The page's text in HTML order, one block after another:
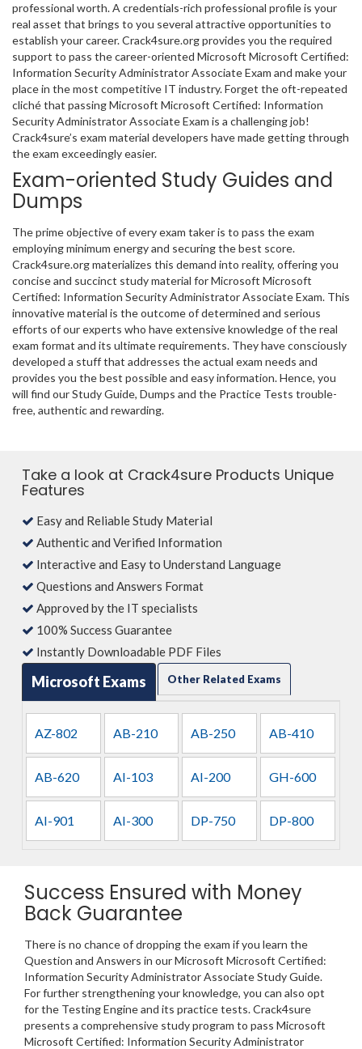
professional worth. A credentials-rich professional profile is your
real asset that brings to you several attractive opportunities to
establish your career. Crack4sure.org provides you the required
support to pass the career-oriented Microsoft Microsoft Certified:
Information Security Administrator Associate Exam and make your
place in the most competitive IT industry. Forget the oft-repeated
cliché that passing Microsoft Microsoft Certified: Information
Security Administrator Associate Exam is a challenging job!
Crack4sure’s exam material developers have made getting through
the exam exceedingly easier.
Exam-oriented Study Guides and
Dumps
The prime objective of every exam taker is to pass the exam
employing minimum energy and securing the best score.
Crack4sure.org materializes this demand into reality, offering you
concise and succinct study material for Microsoft Microsoft
Certified: Information Security Administrator Associate Exam. This
innovative material is the outcome of determined and serious
efforts of our experts who have extensive knowledge of the real
exam format and its ultimate requirements. They have consciously
developed a stuff that addresses the actual exam needs and
provides you the best possible and easy information. Hence, you
will find our Study Guide, Dumps and the Practice Tests trouble-
free, authentic and rewarding.
Take a look at Crack4sure Products Unique
Features
Easy and Reliable Study Material
Authentic and Verified Information
Interactive and Easy to Understand Language
Questions and Answers Format
Approved by the IT specialists
100% Success Guarantee
Instantly Downloadable PDF Files
Microsoft Exams Other Related Exams
AZ-802 AB-210 AB-250 AB-410
AB-620 AI-103 AI-200 GH-600
AI-901 AI-300 DP-750 DP-800
Success Ensured with Money
Back Guarantee
There is no chance of dropping the exam if you learn the
Question and Answers in our Microsoft Microsoft Certified:
Information Security Administrator Associate Study Guide.
For further strengthening your knowledge, you can also opt
for the Testing Engine and its practice tests. Crack4sure
presents a comprehensive study program to pass Microsoft
Microsoft Certified: Information Security Administrator